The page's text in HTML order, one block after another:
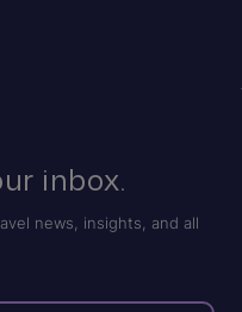
inbox.
news, insights, and all